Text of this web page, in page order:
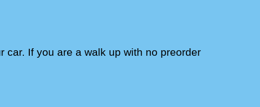
If you are a walk up with no preorder